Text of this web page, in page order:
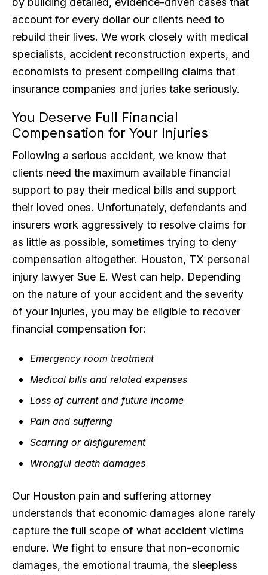
account for every dollar our clients need to
rebuild their lives. We work closely with medical
specialists, accident reconstruction experts, and
economists to present compelling claims that
insurance companies and juries take seriously.
You Deserve Full Financial
Compensation for Your Injuries
Following a serious accident, we know that
clients need the maximum available financial
support to pay their medical bills and support
their loved ones. Unfortunately, defendants and
insurers work aggressively to resolve claims for
as little as possible, sometimes trying to deny
compensation altogether. Houston, TX personal
injury lawyer Sue E. West can help. Depending
on the nature of your accident and the severity
of your injuries, you may be eligible to recover
financial compensation for:
Emergency room treatment
Medical bills and related expenses
Loss of current and future income
Pain and suffering
Scarring or disfigurement
Wrongful death damages
Our Houston pain and suffering attorney
understands that economic damages alone rarely
capture the full scope of what accident victims
endure. We fight to ensure that non-economic
damages, the emotional trauma, the sleepless